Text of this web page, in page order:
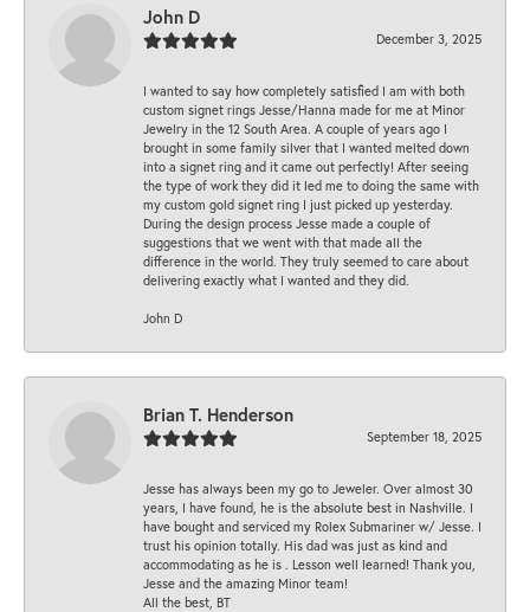
John D
December 3, 2025
I wanted to say how completely satisfied I am with both
custom signet rings Jesse/Hanna made for me at Minor
Jewelry in the 12 South Area. A couple of years ago I
brought in some family silver that I wanted melted down
into a signet ring and it came out perfectly! After seeing
the type of work they did it led me to doing the same with
my custom gold signet ring I just picked up yesterday.
During the design process Jesse made a couple of
suggestions that we went with that made all the
difference in the world. They truly seemed to care about
delivering exactly what I wanted and they did.
John D
Brian T. Henderson
September 18, 2025
Jesse has always been my go to Jeweler. Over almost 30
years, I have found, he is the absolute best in Nashville. I
have bought and serviced my Rolex Submariner w/ Jesse. I
trust his opinion totally. His dad was just as kind and
accommodating as he is . Lesson well learned! Thank you,
Jesse and the amazing Minor team!
All the best, BT